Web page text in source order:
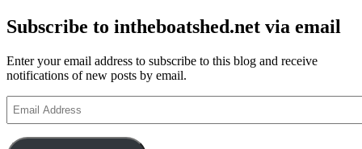
Subscribe to intheboatshed.net via email
Enter your email address to subscribe to this blog and receive
notifications of new posts by email.
Address